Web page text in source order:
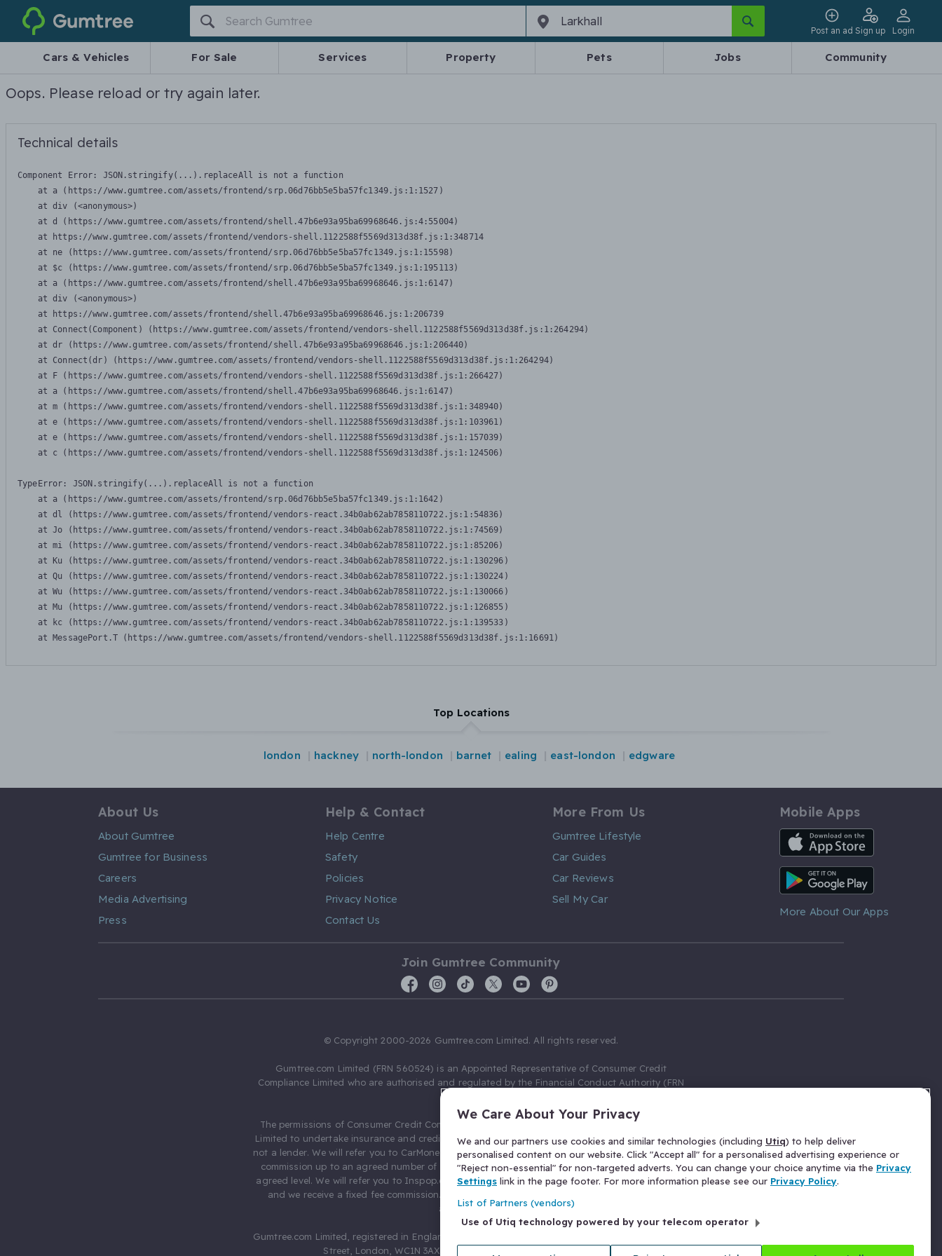
Gumtree
Post an ad Sign up Login
Cars & Vehicles For Sale Services Property Pets Jobs Community
Oops. Please reload or try again later.
Technical details
Component Error: JSON.stringify(...).replaceAll is not a function
    at a (https://www.gumtree.com/assets/frontend/srp.06d76bb5e5ba57fc1349.js:1:1527)
    at div (<anonymous>)
    at d (https://www.gumtree.com/assets/frontend/shell.47b6e93a95ba69968646.js:4:55004)
    at https://www.gumtree.com/assets/frontend/vendors-shell.1122588f5569d313d38f.js:1:348714
    at ne (https://www.gumtree.com/assets/frontend/srp.06d76bb5e5ba57fc1349.js:1:15598)
    at $c (https://www.gumtree.com/assets/frontend/srp.06d76bb5e5ba57fc1349.js:1:195113)
    at a (https://www.gumtree.com/assets/frontend/shell.47b6e93a95ba69968646.js:1:6147)
    at div (<anonymous>)
    at https://www.gumtree.com/assets/frontend/shell.47b6e93a95ba69968646.js:1:206739
    at Connect(Component) (https://www.gumtree.com/assets/frontend/vendors-shell.1122588f5569d313d38f.js:1:264294)
    at dr (https://www.gumtree.com/assets/frontend/shell.47b6e93a95ba69968646.js:1:206440)
    at Connect(dr) (https://www.gumtree.com/assets/frontend/vendors-shell.1122588f5569d313d38f.js:1:264294)
    at F (https://www.gumtree.com/assets/frontend/vendors-shell.1122588f5569d313d38f.js:1:266427)
    at a (https://www.gumtree.com/assets/frontend/shell.47b6e93a95ba69968646.js:1:6147)
    at m (https://www.gumtree.com/assets/frontend/vendors-shell.1122588f5569d313d38f.js:1:348940)
    at e (https://www.gumtree.com/assets/frontend/vendors-shell.1122588f5569d313d38f.js:1:103961)
    at e (https://www.gumtree.com/assets/frontend/vendors-shell.1122588f5569d313d38f.js:1:157039)
    at c (https://www.gumtree.com/assets/frontend/vendors-shell.1122588f5569d313d38f.js:1:124506)
TypeError: JSON.stringify(...).replaceAll is not a function
    at a (https://www.gumtree.com/assets/frontend/srp.06d76bb5e5ba57fc1349.js:1:1642)
    at dl (https://www.gumtree.com/assets/frontend/vendors-react.34b0ab62ab7858110722.js:1:54836)
    at Jo (https://www.gumtree.com/assets/frontend/vendors-react.34b0ab62ab7858110722.js:1:74569)
    at mi (https://www.gumtree.com/assets/frontend/vendors-react.34b0ab62ab7858110722.js:1:85206)
    at Ku (https://www.gumtree.com/assets/frontend/vendors-react.34b0ab62ab7858110722.js:1:130296)
    at Qu (https://www.gumtree.com/assets/frontend/vendors-react.34b0ab62ab7858110722.js:1:130224)
    at Wu (https://www.gumtree.com/assets/frontend/vendors-react.34b0ab62ab7858110722.js:1:130066)
    at Mu (https://www.gumtree.com/assets/frontend/vendors-react.34b0ab62ab7858110722.js:1:126855)
    at kc (https://www.gumtree.com/assets/frontend/vendors-react.34b0ab62ab7858110722.js:1:139533)
    at MessagePort.T (https://www.gumtree.com/assets/frontend/vendors-shell.1122588f5569d313d38f.js:1:16691)
Top Locations
london hackney north-london barnet ealing east-london edgware
About Us
About Gumtree
Gumtree for Business
Careers
Media Advertising
Press
Help & Contact
Help Centre
Safety
Policies
Privacy Notice
Contact Us
More From Us
Gumtree Lifestyle
Car Guides
Car Reviews
Sell My Car
Mobile Apps
iOS App
Android App
More About Our Apps
Join Gumtree Community
© Copyright 2000-2026 Gumtree.com Limited. All rights reserved.
Gumtree.com Limited (FRN 560524) is an Appointed Representative of Consumer Credit
Compliance Limited who are authorised and regulated by the Financial Conduct Authority (FRN
The permissions of Consumer Credit Compliance Limited as a Principal firm allow Gumtree.com
Limited to undertake insurance and credit broking. Gumtree.com Limited acts as a credit broker,
not a lender. We will refer you to CarMoney Limited (FRN 674094) for credit, we receive a fixed fee
commission up to an agreed number of leads, and additional commission for those above the
agreed level. We will refer you to Inspop.com Ltd T/A Confused.com (FRN 310635) for Insurance
and we receive a fixed fee commission. You will not pay more as a result of our commission
arrangements.
Gumtree.com Limited, registered in England and Wales with number 03934849, 27 Old Gloucester
Street, London, WC1N 3AX, United Kingdom. VAT No. 476 0835 68.
We Care About Your Privacy
We and our partners use cookies and similar technologies (including Utiq) to help deliver
personalised content on our website. Click "Accept all" for a personalised advertising experience or
"Reject non-essential" for non-targeted adverts. You can change your choice anytime via the Privacy
Settings link in the page footer. For more information please see our Privacy Policy.
List of Partners (vendors)
Use of Utiq technology powered by your telecom operator